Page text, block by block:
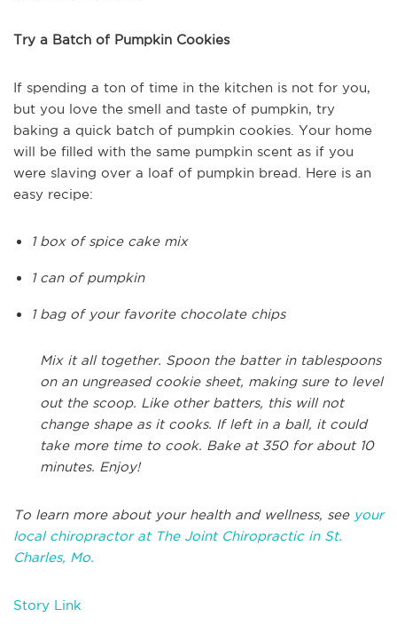
Try a Batch of Pumpkin Cookies
If spending a ton of time in the kitchen is not for you,
but you love the smell and taste of pumpkin, try
baking a quick batch of pumpkin cookies. Your home
will be filled with the same pumpkin scent as if you
were slaving over a loaf of pumpkin bread. Here is an
easy recipe:
1 box of spice cake mix
1 can of pumpkin
1 bag of your favorite chocolate chips
Mix it all together. Spoon the batter in tablespoons
on an ungreased cookie sheet, making sure to level
out the scoop. Like other batters, this will not
change shape as it cooks. If left in a ball, it could
take more time to cook. Bake at 350 for about 10
minutes. Enjoy!
To learn more about your health and wellness, see your
local chiropractor at The Joint Chiropractic in St.
Charles, Mo.
Story Link